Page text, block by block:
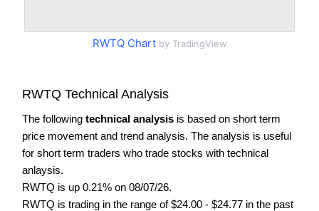
RWTQ Chartby TradingView
RWTQ Technical Analysis
The following technical analysis is based on short term
price movement and trend analysis. The analysis is useful
for short term traders who trade stocks with technical
anlaysis.
RWTQ is up 0.21% on 08/07/26.
RWTQ is trading in the range of $24.00 - $24.77 in the past